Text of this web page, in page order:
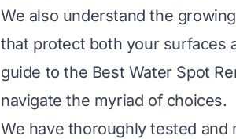
We also understand the
that protect both your surfaces
guide to the Best Water Spot
navigate the myriad of choices.
We have thoroughly tested